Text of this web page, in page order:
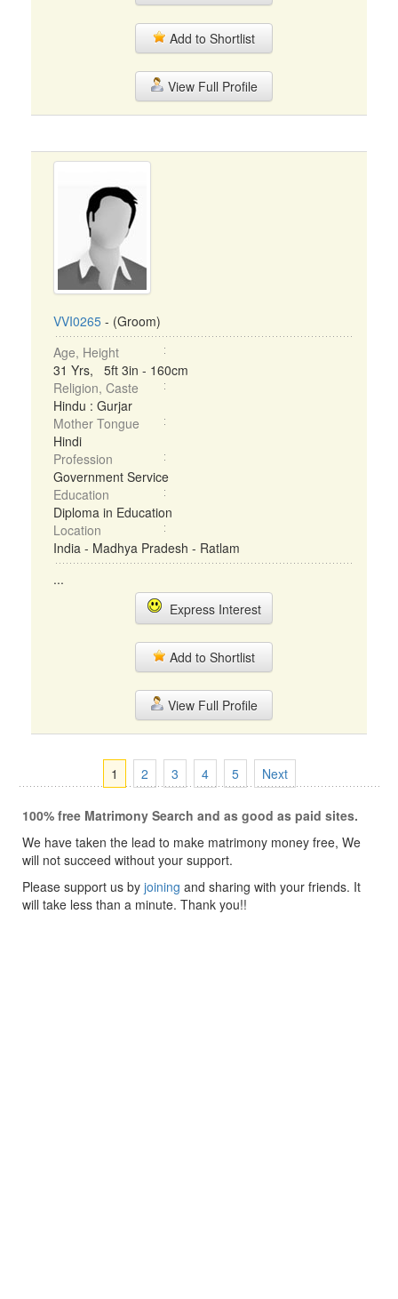
Add to Shortlist
View Full Profile
VVI0265 - (Groom)
Age, Height
31 Yrs, 5ft 3in - 160cm
Religion, Caste
Hindu : Gurjar
Mother Tongue
Hindi
Profession
Government Service
Education
Diploma in Education
Location
India - Madhya Pradesh - Ratlam
...
Express Interest
Add to Shortlist
View Full Profile
1 2 3 4 5 Next
100% free Matrimony Search and as good as paid sites.
We have taken the lead to make matrimony money free, We
will not succeed without your support.
Please support us by joining and sharing with your friends. It
will take less than a minute. Thank you!!